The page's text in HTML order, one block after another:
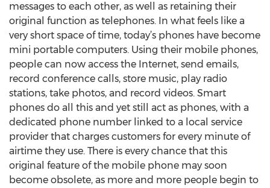
messages to each other, as well as retaining their
original function as telephones. In what feels like a
very short space of time, today’s phones have become
mini portable computers. Using their mobile phones,
people can now access the Internet, send emails,
record conference calls, store music, play radio
stations, take photos, and record videos. Smart
phones do all this and yet still act as phones, with a
dedicated phone number linked to a local service
provider that charges customers for every minute of
airtime they use. There is every chance that this
original feature of the mobile phone may soon
become obsolete, as more and more people begin to